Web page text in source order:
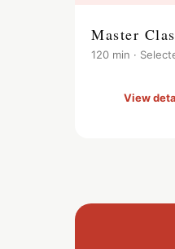
Master
120 min ·
View